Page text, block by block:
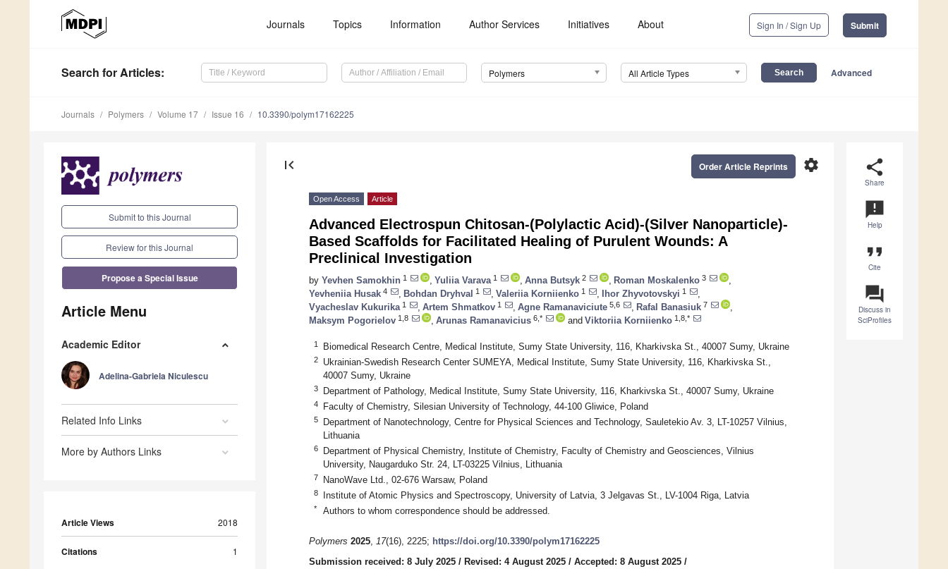
Journals Topics Information Author Services Initiatives About Sign In / Sign Up Submit
Search for Articles: Polymers All Article Types Advanced
Journals Polymers Volume 17 Issue 16 10.3390/polym17162225
Submit to this Journal
Review for this Journal
Propose a Special Issue
Article Menu
Academic Editor
Adelina-Gabriela Niculescu
Related Info Links
More by Authors Links
Article Views 2018
Citations 1
share
Share
announcement
Help
format_quote
Cite
question_answer
Discuss in
SciProfiles
first_page settings
Order Article Reprints
Open Access Article
Advanced Electrospun Chitosan-(Polylactic Acid)-(Silver Nanoparticle)-
Based Scaffolds for Facilitated Healing of Purulent Wounds: A
Preclinical Investigation
by Yevhen Samokhin 1 Yuliia Varava 1 Anna Butsyk 2 Roman Moskalenko 3
Yevheniia Husak 4 Bohdan Dryhval 1 Valeriia Korniienko 1 Ihor Zhyvotovskyi 1
Vyacheslav Kukurika 1 Artem Shmatkov 1 Agne Ramanaviciute 5,6 Rafal Banasiuk 7
Maksym Pogorielov 1,8 Arunas Ramanavicius 6,* and Viktoriia Korniienko 1,8,*
1 Biomedical Research Centre, Medical Institute, Sumy State University, 116, Kharkivska St., 40007 Sumy, Ukraine
2
Ukrainian-Swedish Research Center SUMEYA, Medical Institute, Sumy State University, 116, Kharkivska St.,
40007 Sumy, Ukraine
3 Department of Pathology, Medical Institute, Sumy State University, 116, Kharkivska St., 40007 Sumy, Ukraine
4 Faculty of Chemistry, Silesian University of Technology, 44-100 Gliwice, Poland
5
Department of Nanotechnology, Centre for Physical Sciences and Technology, Sauletekio Av. 3, LT-10257 Vilnius,
Lithuania
6
Department of Physical Chemistry, Institute of Chemistry, Faculty of Chemistry and Geosciences, Vilnius
University, Naugarduko Str. 24, LT-03225 Vilnius, Lithuania
7 NanoWave Ltd., 02-676 Warsaw, Poland
8 Institute of Atomic Physics and Spectroscopy, University of Latvia, 3 Jelgavas St., LV-1004 Riga, Latvia
* Authors to whom correspondence should be addressed.
Polymers 2025, 17(16), 2225; https://doi.org/10.3390/polym17162225
Submission received: 8 July 2025 / Revised: 4 August 2025 / Accepted: 8 August 2025 /